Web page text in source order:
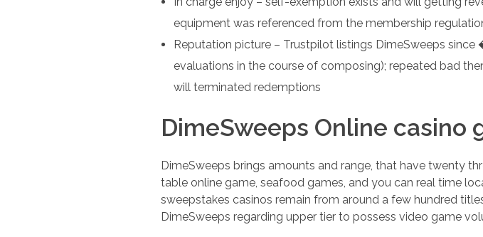
equipment was referenced from the membership
Reputation picture – Trustpilot listings DimeSweeps
evaluations in the course of composing); repeated bad
will terminated redemptions
DimeSweeps Online casino
DimeSweeps brings amounts and range, that have twenty
table online game, seafood games, and you can real time
sweepstakes casinos remain from around a few hundred
DimeSweeps regarding upper tier to possess video game